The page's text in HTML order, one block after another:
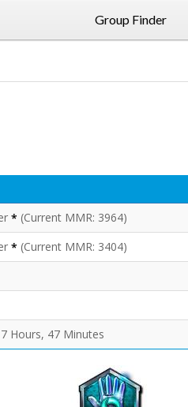
Group Finder
* (Current MMR: 3964)
* (Current MMR: 3404)
Hours, 47 Minutes